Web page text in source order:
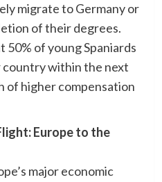
migrate to Germany or
of their degrees.
50% of young Spaniards
within the next
of higher compensation
Europe to the
major economic